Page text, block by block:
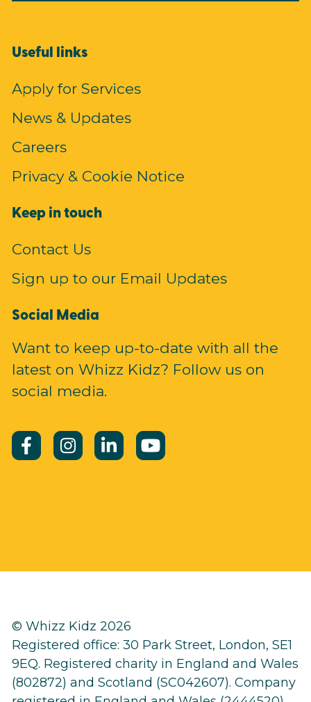
Useful links
Apply for Services
News & Updates
Careers
Privacy & Cookie Notice
Keep in touch
Contact Us
Sign up to our Email Updates
Social Media
Want to keep up-to-date with all the
latest on Whizz Kidz? Follow us on
social media.
© Whizz Kidz 2026
Registered office: 30 Park Street, London, SE1
9EQ. Registered charity in England and Wales
(802872) and Scotland (SC042607). Company